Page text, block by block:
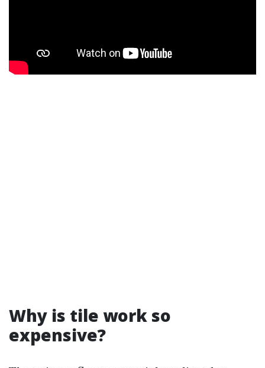
Why is tile work so
expensive?